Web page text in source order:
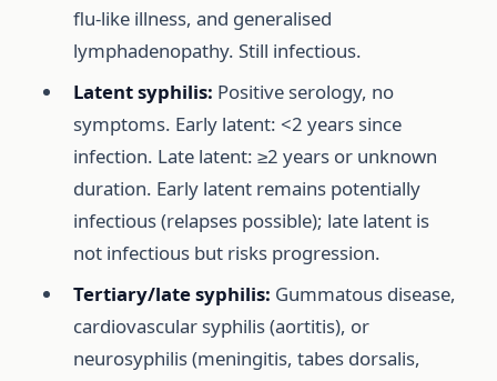
flu-like illness, and generalised
lymphadenopathy. Still infectious.
Latent syphilis: Positive serology, no
symptoms. Early latent: <2 years since
infection. Late latent: ≥2 years or unknown
duration. Early latent remains potentially
infectious (relapses possible); late latent is
not infectious but risks progression.
Tertiary/late syphilis: Gummatous disease,
cardiovascular syphilis (aortitis), or
neurosyphilis (meningitis, tabes dorsalis,